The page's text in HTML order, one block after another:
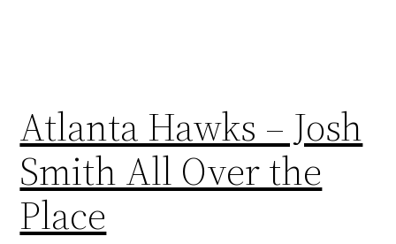
Atlanta Hawks – Josh
Smith All Over the
Place